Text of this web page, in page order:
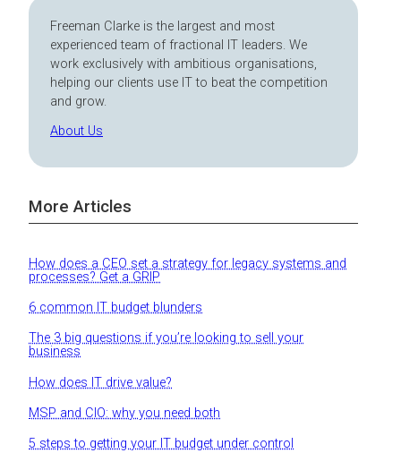
Freeman Clarke is the largest and most
experienced team of fractional IT leaders. We
work exclusively with ambitious organisations,
helping our clients use IT to beat the competition
and grow.
About Us
More Articles
How does a CEO set a strategy for legacy systems and
processes? Get a GRIP
6 common IT budget blunders
The 3 big questions if you’re looking to sell your
business
How does IT drive value?
MSP and CIO: why you need both
5 steps to getting your IT budget under control